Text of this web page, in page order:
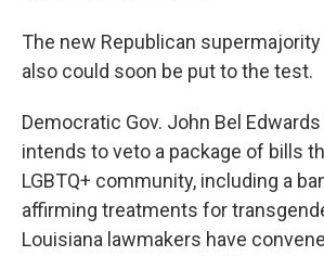
The new Republican
also could soon be put to the test.
Democratic Gov. John Bel
intends to veto a package of bills
LGBTQ+ community, including a
affirming treatments for
Louisiana lawmakers have